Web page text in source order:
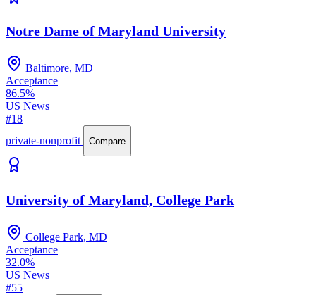
Notre Dame of Maryland University
Baltimore, MD
Acceptance
86.5%
US News
#18
private-nonprofit
Compare
University of Maryland, College Park
College Park, MD
Acceptance
32.0%
US News
#55